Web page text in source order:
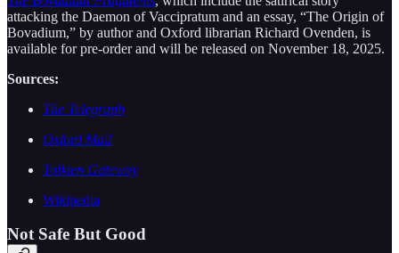
attacking the Daemon of Vaccipratum and an essay, “The Origin of
Bovadium,” by author and Oxford librarian Richard Ovenden, is
available for pre-order and will be released on November 18, 2025.
Sources:
The Telegraph
Oxford Mail
Tolkien Gateway
Wikipedia
Not Safe But Good